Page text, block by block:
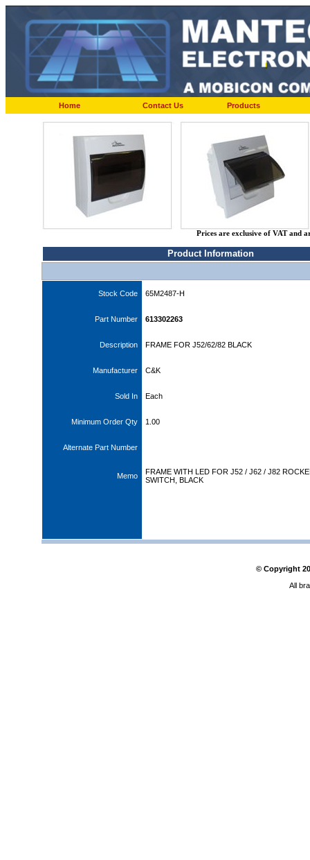
Home Contact Us Products
Prices are exclusive of VAT and
Product Information
Stock Code 65M2487-H
Part Number 613302263
Description FRAME FOR J52/62/82 BLACK
Manufacturer C&K
Sold In Each
Minimum Order Qty 1.00
Alternate Part Number
Memo
FRAME WITH LED FOR J52 / J62 / J82
SWITCH, BLACK
© Copyright
All